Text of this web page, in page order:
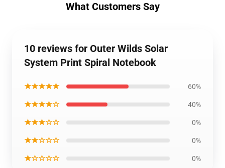
What Customers Say
10 reviews for Outer Wilds Solar
System Print Spiral Notebook
★★★★★ 60%
★★★★☆ 40%
★★★☆☆ 0%
★★☆☆☆ 0%
★☆☆☆☆ 0%